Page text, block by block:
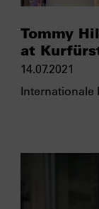
Tommy
at
14.07.2021
Internationale